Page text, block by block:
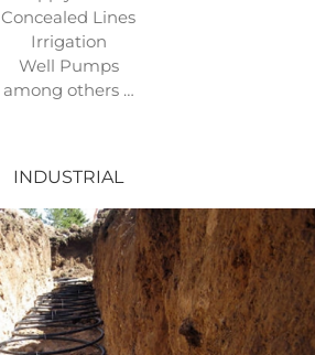
Concealed Lines
Irrigation
Well Pumps
among others …
INDUSTRIAL